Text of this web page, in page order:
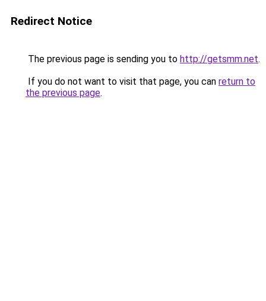
Redirect Notice
The previous page is sending you to http://getsmm.net.
If you do not want to visit that page, you can return to
the previous page.